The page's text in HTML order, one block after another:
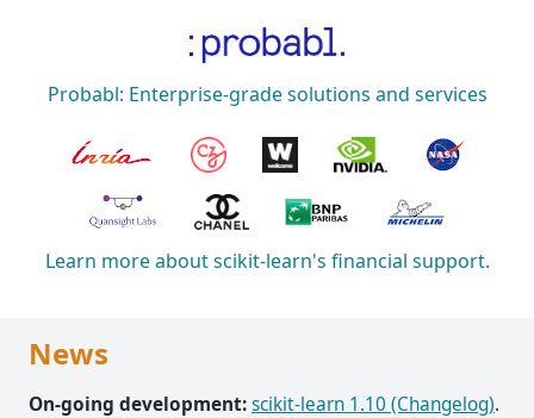
Probabl: Enterprise-grade solutions and services
Learn more about scikit-learn's financial support.
News
On-going development:scikit-learn 1.10 (Changelog).